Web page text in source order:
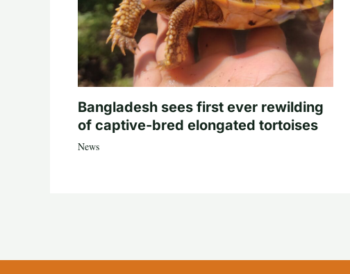
Bangladesh sees first ever rewilding
of captive-bred elongated tortoises
News